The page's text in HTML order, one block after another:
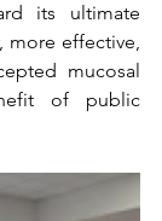
its ultimate
more effective,
mucosal
of public